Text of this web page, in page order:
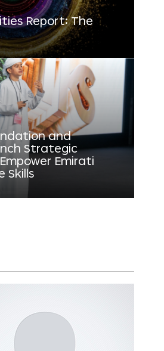
Report: The
and
Strategic
Emirati
Skills